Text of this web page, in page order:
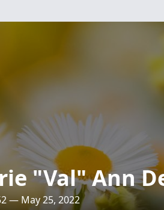
"Val" Ann
— May 25, 2022